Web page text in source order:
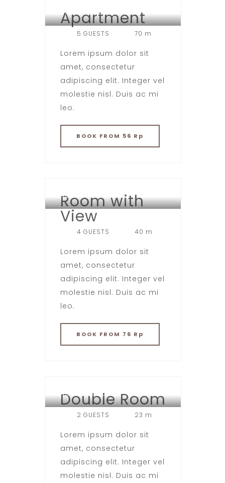
HOTEL LONDON
Apartment
5 GUESTS 70 m
Lorem ipsum dolor sit
amet, consectetur
adipiscing elit. Integer vel
molestie nisl. Duis ac mi
leo.
BOOK FROM 56 Rp
HOTEL LONDON
Room with
View
4 GUESTS 40 m
Lorem ipsum dolor sit
amet, consectetur
adipiscing elit. Integer vel
molestie nisl. Duis ac mi
leo.
BOOK FROM 76 Rp
HOTEL LONDON
Double Room
2 GUESTS 23 m
Lorem ipsum dolor sit
amet, consectetur
adipiscing elit. Integer vel
molestie nisl. Duis ac mi